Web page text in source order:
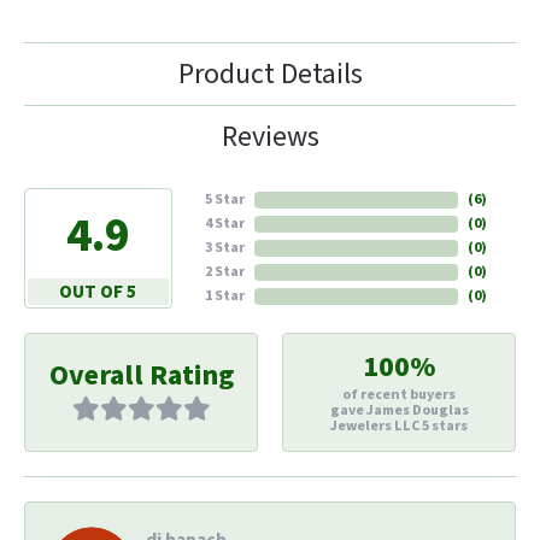
Product Details
Reviews
4.9
OUT OF 5
5 Star
4 Star
3 Star
2 Star
1 Star
(6)
(0)
(0)
(0)
(0)
Overall Rating 100%
of recent buyers
gave James Douglas
Jewelers LLC 5 stars